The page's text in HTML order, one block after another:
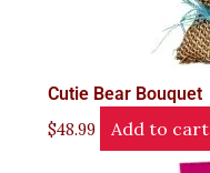
Cutie Bear Bouquet
$48.99 Add to cart